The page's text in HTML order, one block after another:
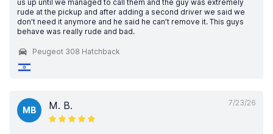
us up until we managed to call them and the guy was extremely
rude at the pickup and after adding a second driver we said we
don’t need it anymore and he said he can’t remove it. This guys
behave was really rude and bad.
Peugeot 308 Hatchback
7/23/26
MB M. B.